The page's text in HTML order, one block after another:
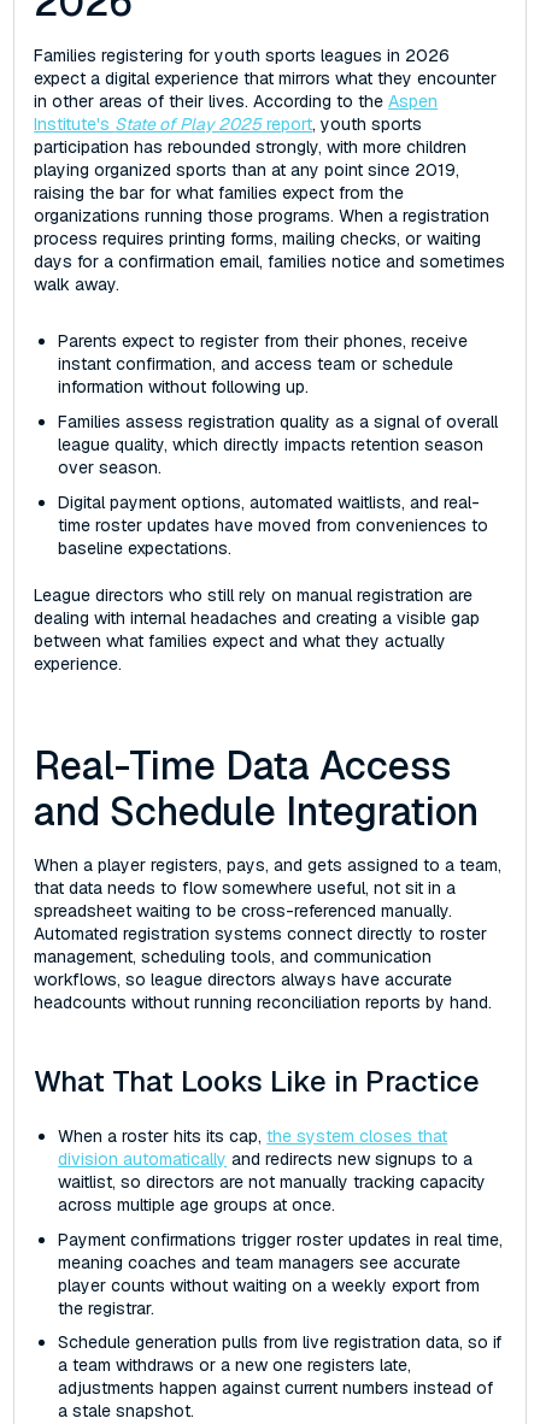
Families registering for youth sports leagues in 2026
expect a digital experience that mirrors what they encounter
in other areas of their lives. According to theAspen
Institute's State of Play 2025report, youth sports
participation has rebounded strongly, with more children
playing organized sports than at any point since 2019,
raising the bar for what families expect from the
organizations running those programs. When a registration
process requires printing forms, mailing checks, or waiting
days for a confirmation email, families notice and sometimes
walk away.
Parents expect to register from their phones, receive
instant confirmation, and access team or schedule
information without following up.
Families assess registration quality as a signal of overall
league quality, which directly impacts retention season
over season.
Digital payment options, automated waitlists, and real-
time roster updates have moved from conveniences to
baseline expectations.
League directors who still rely on manual registration are
dealing with internal headaches and creating a visible gap
between what families expect and what they actually
experience.
Real-Time Data Access
and Schedule Integration
When a player registers, pays, and gets assigned to a team,
that data needs to flow somewhere useful, not sit in a
spreadsheet waiting to be cross-referenced manually.
Automated registration systems connect directly to roster
management, scheduling tools, and communication
workflows, so league directors always have accurate
headcounts without running reconciliation reports by hand.
What That Looks Like in Practice
When a roster hits its cap,the system closes that
division automatically and redirects new signups to a
waitlist, so directors are not manually tracking capacity
across multiple age groups at once.
Payment confirmations trigger roster updates in real time,
meaning coaches and team managers see accurate
player counts without waiting on a weekly export from
the registrar.
Schedule generation pulls from live registration data, so if
a team withdraws or a new one registers late,
adjustments happen against current numbers instead of
a stale snapshot.